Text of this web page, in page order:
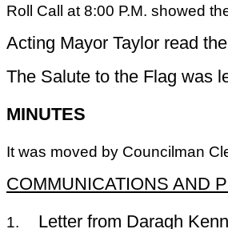
Roll Call at 8:00 P.M. showed
Acting Mayor Taylor read
The Salute to the Flag was
MINUTES
It was moved by Councilman
COMMUNICATIONS AND
1. Letter from Daragh